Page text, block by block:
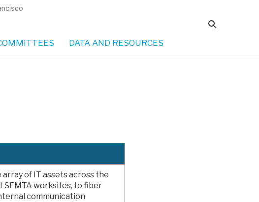
DATA AND RESOURCES
array of IT assets across the
SFMTA worksites, to fiber
communication